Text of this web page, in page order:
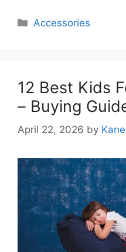
Categories
Accessories
12 Best Kids
– Buying
April 22, 2026 by